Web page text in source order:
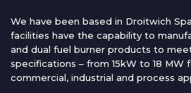
We have been based in Droitwich
facilities have the capability to
and dual fuel burner products to
specifications – from 15kW to 18 MW
commercial, industrial and process